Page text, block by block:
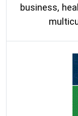
business,